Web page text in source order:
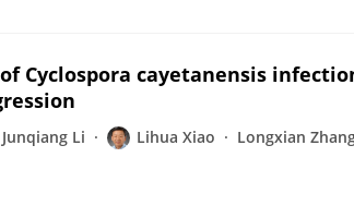
Cyclospora cayetanensis
Junqiang Li Lihua Xiao Longxian